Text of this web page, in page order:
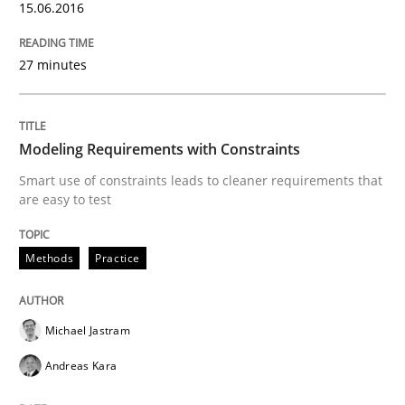
New opportunities for requirements engineers &
Written byChris Rupp Ulrike Friedrich
Cross-discipline
To Brainstorm or Not to Brainstorm
15.06.2016
27 minutes
Modeling Requirements with Constraints
Smart use of constraints leads to cleaner requirements that
are easy to test
Methods Practice
Michael Jastram
Andreas Kara